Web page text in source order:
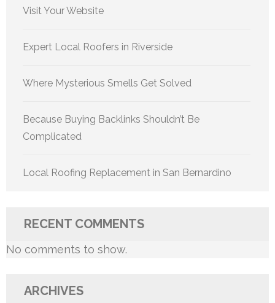
Visit Your Website
Expert Local Roofers in Riverside
Where Mysterious Smells Get Solved
Because Buying Backlinks Shouldn’t Be
Complicated
Local Roofing Replacement in San Bernardino
RECENT COMMENTS
No comments to show.
ARCHIVES